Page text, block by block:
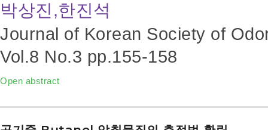
박상진,한진석
Journal of Korean Society of
Vol.8 No.3 pp.155-158
Open abstract